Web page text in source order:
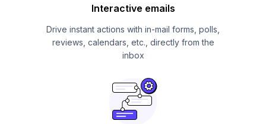
Interactive emails
Drive instant actions with in-mail forms, polls,
reviews, calendars, etc., directly from the
inbox